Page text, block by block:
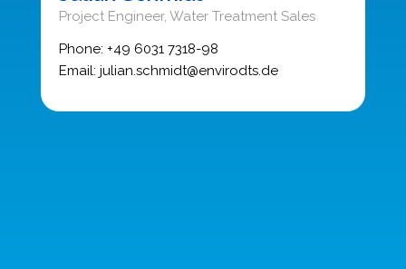
Project Engineer, Water Treatment Sales
Phone: +49 6031 7318-98
Email: julian.schmidt@envirodts.de